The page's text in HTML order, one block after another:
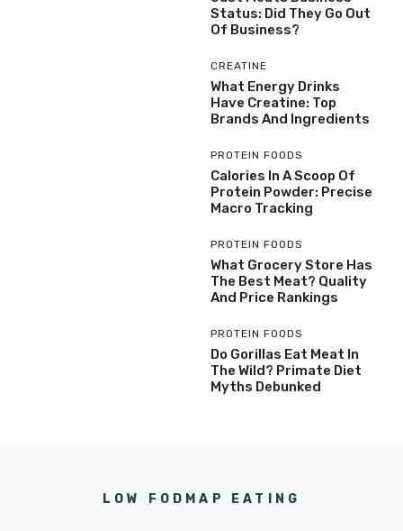
Status: Did They Go Out
Of Business?
CREATINE
What Energy Drinks
Have Creatine: Top
Brands And Ingredients
PROTEIN FOODS
Calories In A Scoop Of
Protein Powder: Precise
Macro Tracking
PROTEIN FOODS
What Grocery Store Has
The Best Meat? Quality
And Price Rankings
PROTEIN FOODS
Do Gorillas Eat Meat In
The Wild? Primate Diet
Myths Debunked
LOW FODMAP EATING